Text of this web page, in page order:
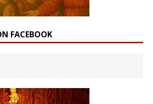
FACEBOOK